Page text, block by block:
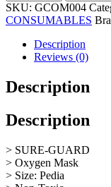
SKU: GCOM004
CONSUMABLES
Description
Reviews (0)
Description
Description
> SURE-GUARD
> Oxygen Mask
> Size: Pedia